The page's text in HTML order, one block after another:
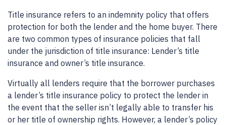
Title insurance refers to an indemnity policy that offers
protection for both the lender and the home buyer. There
are two common types of insurance policies that fall
under the jurisdiction of title insurance: Lender’s title
insurance and owner’s title insurance.
Virtually all lenders require that the borrower purchases
a lender’s title insurance policy to protect the lender in
the event that the seller isn’t legally able to transfer his
or her title of ownership rights. However, a lender’s policy